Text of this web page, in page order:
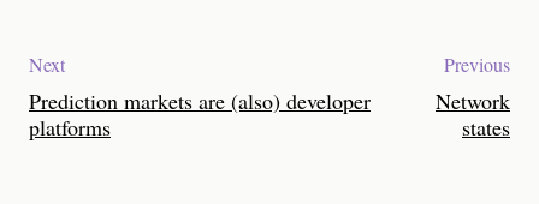
Next
Prediction markets are (also) developer
platforms
Previous
Network
states